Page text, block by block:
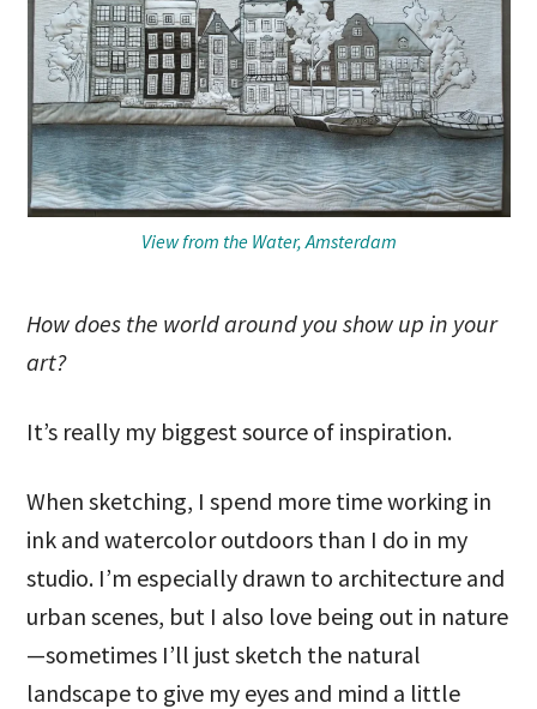
View from the Water, Amsterdam
How does the world around you show up in your
art?
It’s really my biggest source of inspiration.
When sketching, I spend more time working in
ink and watercolor outdoors than I do in my
studio. I’m especially drawn to architecture and
urban scenes, but I also love being out in nature
—sometimes I’ll just sketch the natural
landscape to give my eyes and mind a little